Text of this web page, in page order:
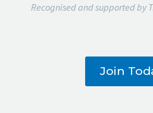
Recognised and supported by
Join